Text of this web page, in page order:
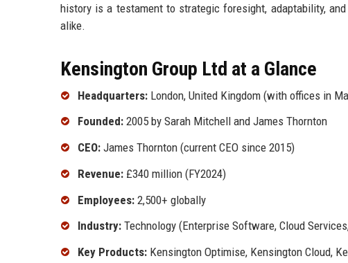
history is a testament to strategic foresight, adaptability,
alike.
Kensington Group Ltd at a Glance
Headquarters: London, United Kingdom (with offices in
Founded: 2005 by Sarah Mitchell and James Thornton
CEO: James Thornton (current CEO since 2015)
Revenue: £340 million (FY2024)
Employees: 2,500+ globally
Industry: Technology (Enterprise Software, Cloud
Key Products: Kensington Optimise, Kensington Cloud,